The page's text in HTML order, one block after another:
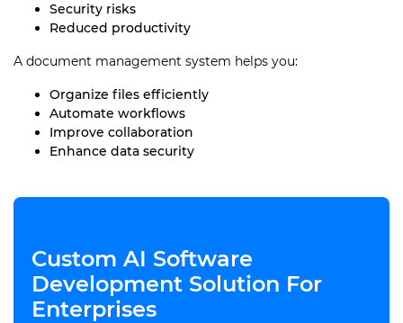
Security risks
Reduced productivity
A document management system helps you:
Organize files efficiently
Automate workflows
Improve collaboration
Enhance data security
Custom AI Software
Development Solution For
Enterprises